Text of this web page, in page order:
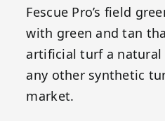
Fescue Pro’s field
with green and tan
artificial turf a natural
any other synthetic
market.